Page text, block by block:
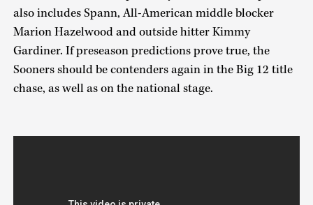
also includes Spann, All-American middle blocker
Marion Hazelwood and outside hitter Kimmy
Gardiner. If preseason predictions prove true, the
Sooners should be contenders again in the Big 12 title
chase, as well as on the national stage.